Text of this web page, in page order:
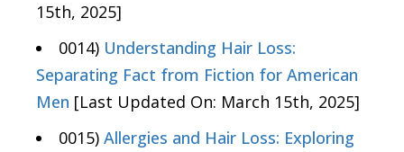
15th, 2025]
0014) Understanding Hair Loss:
Separating Fact from Fiction for American
Men [Last Updated On: March 15th, 2025]
0015) Allergies and Hair Loss: Exploring